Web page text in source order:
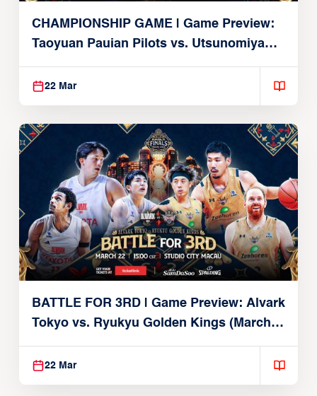
CHAMPIONSHIP GAME | Game Preview:
Taoyuan Pauian Pilots vs. Utsunomiya
Brex (March 22, 2026)
22 Mar
BATTLE FOR 3RD | Game Preview: Alvark
Tokyo vs. Ryukyu Golden Kings (March
22, 2026)
22 Mar